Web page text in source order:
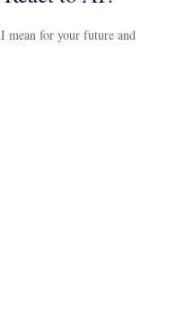
mean for your future and